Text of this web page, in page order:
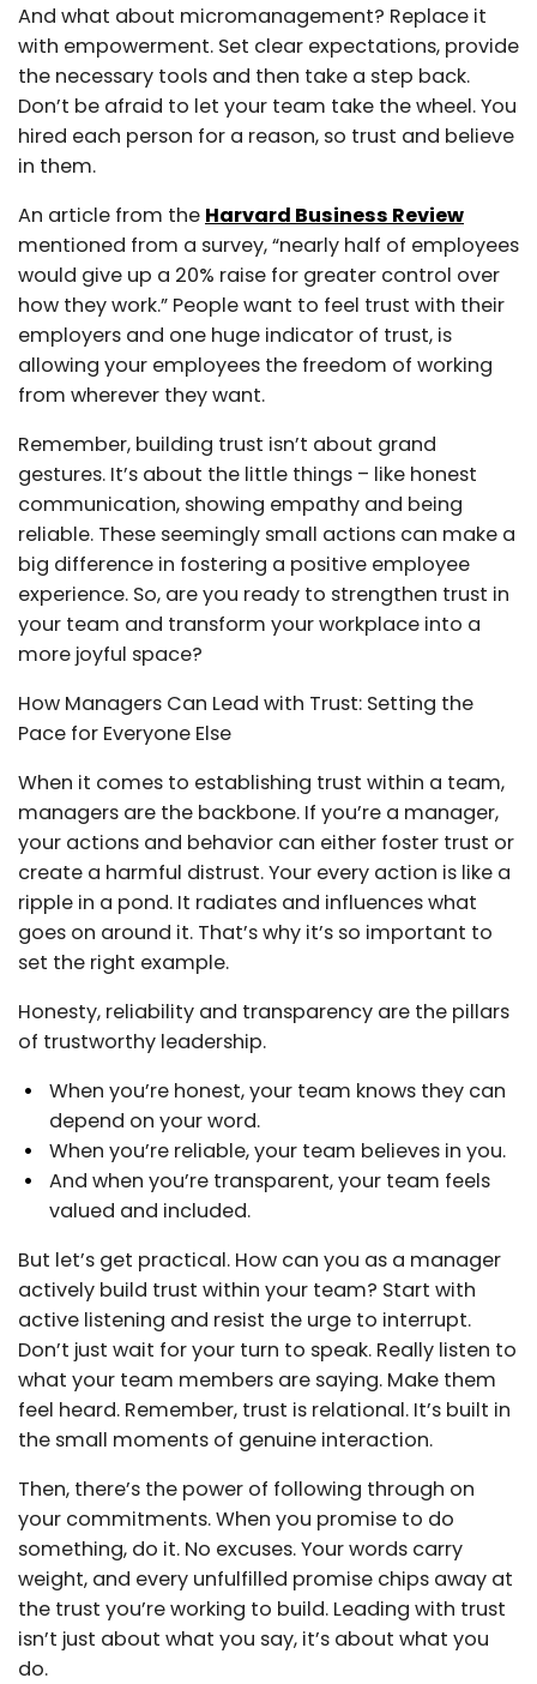
And what about micromanagement? Replace it
with empowerment. Set clear expectations, provide
the necessary tools and then take a step back.
Don’t be afraid to let your team take the wheel. You
hired each person for a reason, so trust and believe
in them.
An article from the Harvard Business Review
mentioned from a survey, “nearly half of employees
would give up a 20% raise for greater control over
how they work.” People want to feel trust with their
employers and one huge indicator of trust, is
allowing your employees the freedom of working
from wherever they want.
Remember, building trust isn’t about grand
gestures. It’s about the little things – like honest
communication, showing empathy and being
reliable. These seemingly small actions can make a
big difference in fostering a positive employee
experience. So, are you ready to strengthen trust in
your team and transform your workplace into a
more joyful space?
How Managers Can Lead with Trust: Setting the
Pace for Everyone Else
When it comes to establishing trust within a team,
managers are the backbone. If you’re a manager,
your actions and behavior can either foster trust or
create a harmful distrust. Your every action is like a
ripple in a pond. It radiates and influences what
goes on around it. That’s why it’s so important to
set the right example.
Honesty, reliability and transparency are the pillars
of trustworthy leadership.
When you’re honest, your team knows they can
depend on your word.
When you’re reliable, your team believes in you.
And when you’re transparent, your team feels
valued and included.
But let’s get practical. How can you as a manager
actively build trust within your team? Start with
active listening and resist the urge to interrupt.
Don’t just wait for your turn to speak. Really listen to
what your team members are saying. Make them
feel heard. Remember, trust is relational. It’s built in
the small moments of genuine interaction.
Then, there’s the power of following through on
your commitments. When you promise to do
something, do it. No excuses. Your words carry
weight, and every unfulfilled promise chips away at
the trust you’re working to build. Leading with trust
isn’t just about what you say, it’s about what you
do.